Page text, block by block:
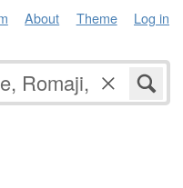
About Theme Log in